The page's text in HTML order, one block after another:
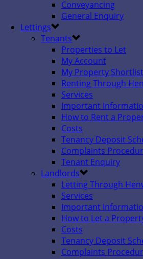
Conveyancing
General Enquiry
Lettings
Tenants
Properties to Let
My Account
My Property Shortlist
Renting Through
Services
Important
How to Rent a
Costs
Tenancy Deposit
Complaints
Tenant Enquiry
Landlords
Letting Through
Services
Important
How to Let a
Costs
Tenancy Deposit
Complaints